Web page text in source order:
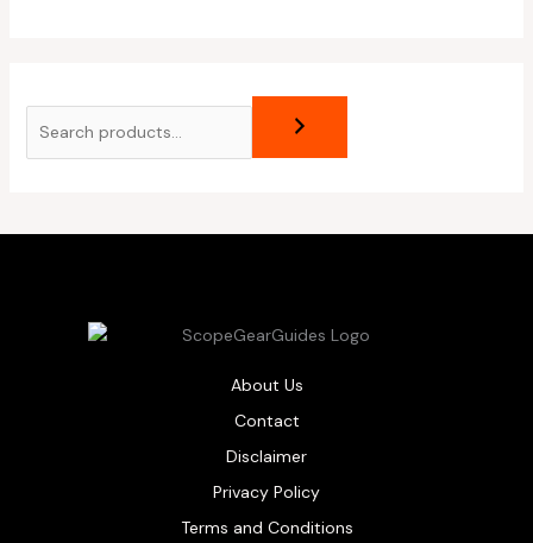
About Us
Contact
Disclaimer
Privacy Policy
Terms and Conditions